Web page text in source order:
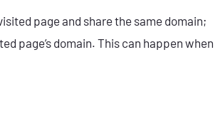
page and share the same domain;
page’s domain. This can happen